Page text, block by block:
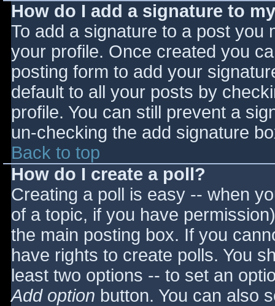
How do I add a signature to
To add a signature to a post you
your profile. Once created you
posting form to add your
default to all your posts by
profile. You can still prevent a
un-checking the add signature
Back to top
How do I create a poll?
Creating a poll is easy -- when
of a topic, if you have
the main posting box. If you
have rights to create polls. You
least two options -- to set an
Add option button. You can also